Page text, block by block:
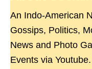
An Indo-American
Gossips, Politics,
News and Photo
Events via